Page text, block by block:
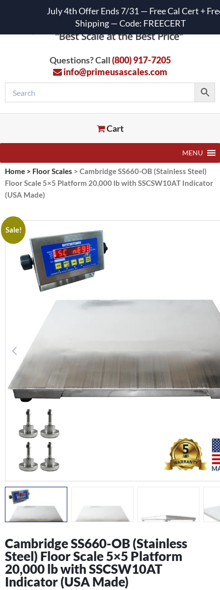
Questions? Call(800) 917-7205
info@primeusascales.com
Cart
MENU
Home > Floor Scales > Cambridge SS660-OB (Stainless Steel)
Floor Scale 5×5 Platform 20,000 lb with SSCSW10AT Indicator
(USA Made)
Sale!
Cambridge SS660-OB (Stainless
Steel) Floor Scale 5×5 Platform
20,000 lb with SSCSW10AT
Indicator (USA Made)
July 4th Offer Ends 7/31 — Free Cal Cert +
Shipping — Code: FREECERT